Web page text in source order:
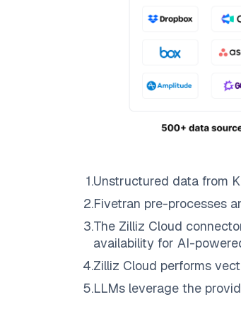
1.Unstructured data from
2.Fivetran pre-processes
3.The Zilliz Cloud
availability for AI-
4.Zilliz Cloud performs
5.LLMs leverage the